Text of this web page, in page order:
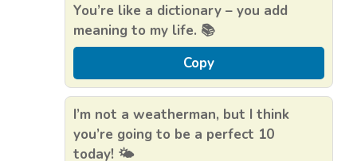
You’re like a dictionary – you add
meaning to my life. 📚
Copy
I’m not a weatherman, but I think
you’re going to be a perfect 10
today! 🌤️